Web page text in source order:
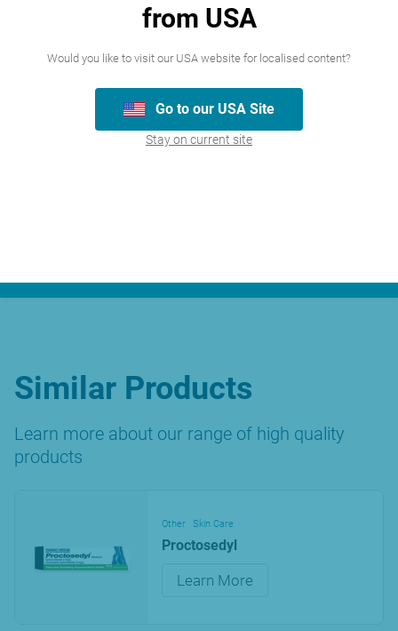
Join our team
We’re always looking for talented people,
please have a look at the careers we
Similar Products
Learn more about our range of high quality
products
Other Skin Care
Proctosedyl
Learn More
from USA
Would you like to visit our USA website for localised content?
Go to our USA Site
Stay on current site